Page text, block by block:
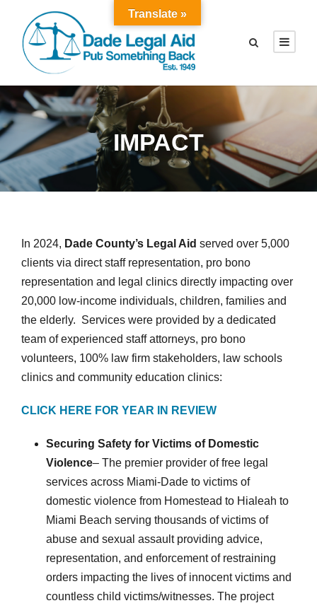
IMPACT
In 2024, Dade County’s Legal Aid served over 5,000
clients via direct staff representation, pro bono
representation and legal clinics directly impacting over
20,000 low-income individuals, children, families and
the elderly. Services were provided by a dedicated
team of experienced staff attorneys, pro bono
volunteers, 100% law firm stakeholders, law schools
clinics and community education clinics:
CLICK HERE FOR YEAR IN REVIEW
Securing Safety for Victims of Domestic
Violence– The premier provider of free legal
services across Miami-Dade to victims of
domestic violence from Homestead to Hialeah to
Miami Beach serving thousands of victims of
abuse and sexual assault providing advice,
representation, and enforcement of restraining
orders impacting the lives of innocent victims and
countless child victims/witnesses. The project
Translate »